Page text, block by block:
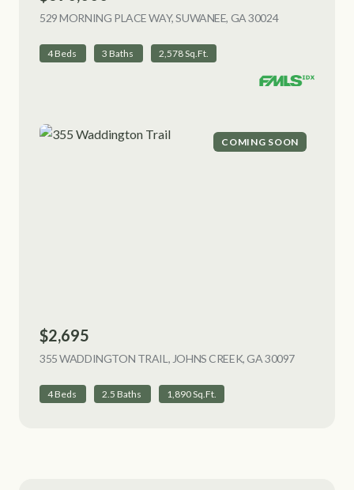
529 MORNING PLACE WAY, SUWANEE, GA 30024VIEW LISTING
4 Beds 3 Baths 2,578 Sq.Ft.
COMING SOON
$2,695
355 WADDINGTON TRAIL, JOHNS CREEK, GA 30097VIEW
4 Beds 2.5 Baths 1,890 Sq.Ft.